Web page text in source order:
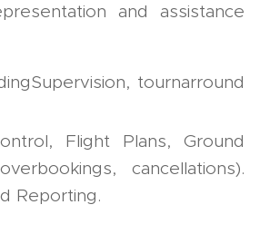
and assistance
tournarround
Flight Plans, Ground
cancellations).
Reporting.